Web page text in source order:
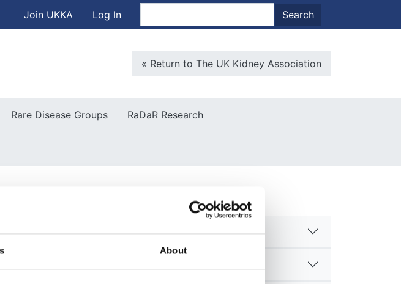
About
to main content
User account menu
Join UKKA Log In Search
Microsite Back To Main
« Return to The UK Kidney Association
Rare Disease Groups RaDaR Research